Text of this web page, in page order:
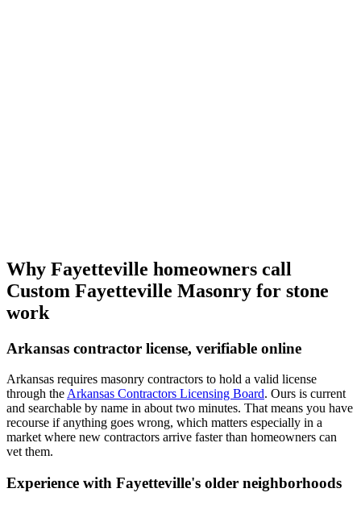
Why Fayetteville homeowners call
Custom Fayetteville Masonry for stone
work
Arkansas contractor license, verifiable online
Arkansas requires masonry contractors to hold a valid license
through the Arkansas Contractors Licensing Board. Ours is current
and searchable by name in about two minutes. That means you have
recourse if anything goes wrong, which matters especially in a
market where new contractors arrive faster than homeowners can
vet them.
Experience with Fayetteville's older neighborhoods